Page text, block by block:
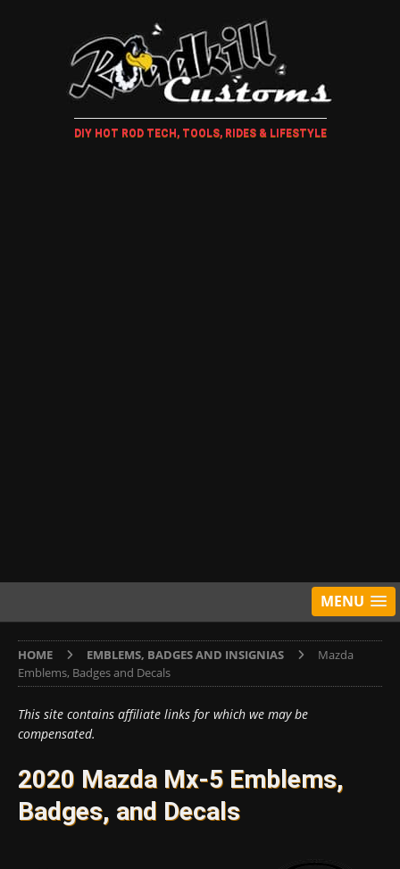
DIY HOT ROD TECH, TOOLS, RIDES & LIFESTYLE
MENU
HOME EMBLEMS, BADGES AND INSIGNIAS
Mazda
Emblems, Badges and Decals
This site contains affiliate links for which we may be
compensated.
2020 Mazda Mx-5 Emblems,
Badges, and Decals